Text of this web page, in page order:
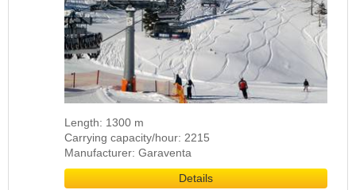
Length: 1300 m
Carrying capacity/hour: 2215
Manufacturer: Garaventa
Details